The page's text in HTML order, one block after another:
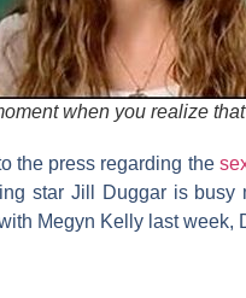
when you realize
the press regarding the
star Jill Duggaris busy
Megyn Kelly last week,